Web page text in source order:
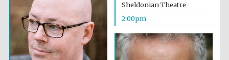
Sheldonian Theatre
2:00pm